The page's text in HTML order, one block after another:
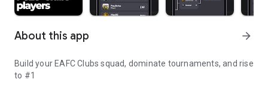
About this app arrow_forward
Build your EAFC Clubs squad, dominate tournaments, and rise
to #1